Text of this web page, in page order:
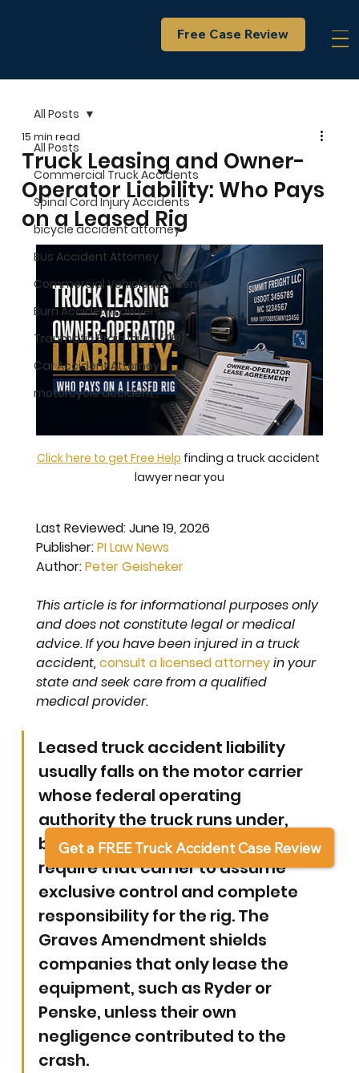
Free Case Review
All Posts
Commercial Truck Accidents
Spinal Cord Injury Accidents
bicycle accident attorney
Bus Accident Attorney
Commercial Vehicle Accidents
Burn Accident Lawyers
Traumatic Brain Injury (TBI)
Car Accident Attorney
motorcycle accident
All Posts
Truck Leasing and Owner-
Operator Liability: Who Pays
on a Leased Rig
15 min read
Click here to get Free Help finding a truck accident
lawyer near you
Last Reviewed: June 19, 2026
Publisher: PI Law News
Author: Peter Geisheker
This article is for informational purposes only
and does not constitute legal or medical
advice. If you have been injured in a truck
accident, consult a licensed attorney in your
state and seek care from a qualified
medical provider.
Leased truck accident liability
usually falls on the motor carrier
whose federal operating
authority the truck runs under,
because federal leasing rules
require that carrier to assume
exclusive control and complete
responsibility for the rig. The
Graves Amendment shields
companies that only lease the
equipment, such as Ryder or
Penske, unless their own
negligence contributed to the
crash.
Get a FREE Truck Accident Case Review